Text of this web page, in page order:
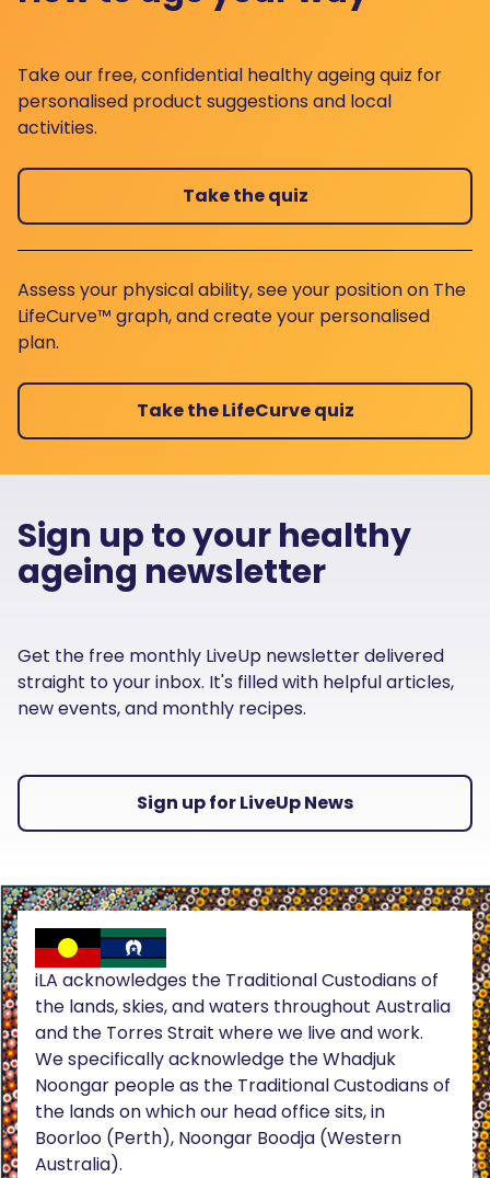
Take our free, confidential healthy ageing quiz for
personalised product suggestions and local
activities.
Take the quiz
Assess your physical ability, see your position on The
LifeCurve™ graph, and create your personalised
plan.
Take the LifeCurve quiz
Sign up to your healthy
ageing newsletter
Get the free monthly LiveUp newsletter delivered
straight to your inbox. It's filled with helpful articles,
new events, and monthly recipes.
Sign up for LiveUp News
iLA acknowledges the Traditional Custodians of
the lands, skies, and waters throughout Australia
and the Torres Strait where we live and work.
We specifically acknowledge the Whadjuk
Noongar people as the Traditional Custodians of
the lands on which our head office sits, in
Boorloo (Perth), Noongar Boodja (Western
Australia).